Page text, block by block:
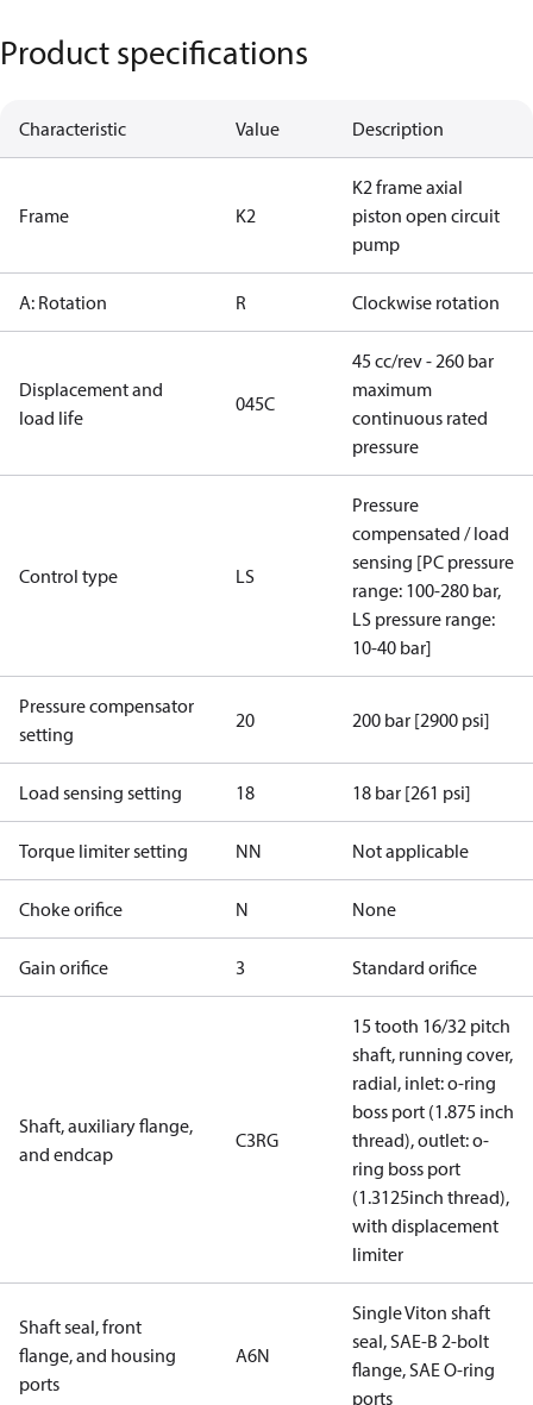
Product specifications
Characteristic Value Description
Frame K2
K2 frame axial
piston open circuit
pump
A: Rotation R Clockwise rotation
Displacement and
load life
045C
45 cc/rev - 260 bar
maximum
continuous rated
pressure
Control type LS
Pressure
compensated / load
sensing [PC pressure
range: 100-280 bar,
LS pressure range:
10-40 bar]
Pressure compensator
setting
20 200 bar [2900 psi]
Load sensing setting 18 18 bar [261 psi]
Torque limiter setting NN Not applicable
Choke orifice N None
Gain orifice 3 Standard orifice
Shaft, auxiliary flange,
and endcap
C3RG
15 tooth 16/32 pitch
shaft, running cover,
radial, inlet: o-ring
boss port (1.875 inch
thread), outlet: o-
ring boss port
(1.3125inch thread),
with displacement
limiter
Shaft seal, front
flange, and housing
ports
A6N
Single Viton shaft
seal, SAE-B 2-bolt
flange, SAE O-ring
ports